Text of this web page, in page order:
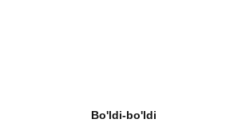
Bo'ldi-bo'ldi